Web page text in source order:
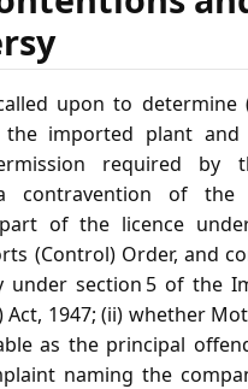
upon to determine
imported plant and
required by
contravention of the
of the licence
(Control) Order, and
under section 5 of the
1947; (ii) whether
as the principal
naming the